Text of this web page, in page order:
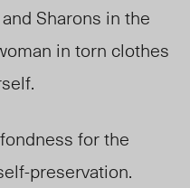
Sharons in the
in torn clothes
for the
preservation.